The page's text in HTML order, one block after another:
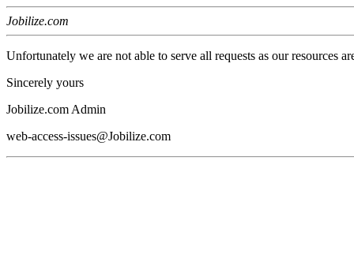
Jobilize.com
Unfortunately we are not able to serve all requests as our resources
Sincerely yours
Jobilize.com Admin
web-access-issues@Jobilize.com